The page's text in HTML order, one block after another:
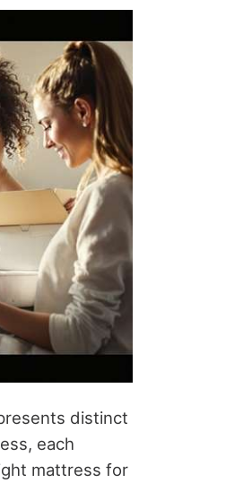
distinct
each
mattress for